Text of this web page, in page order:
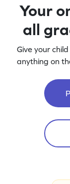
Your
all
Give your
anything on